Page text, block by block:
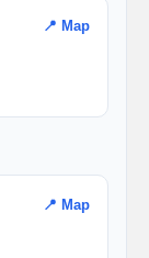
📍 Map
📍 Map